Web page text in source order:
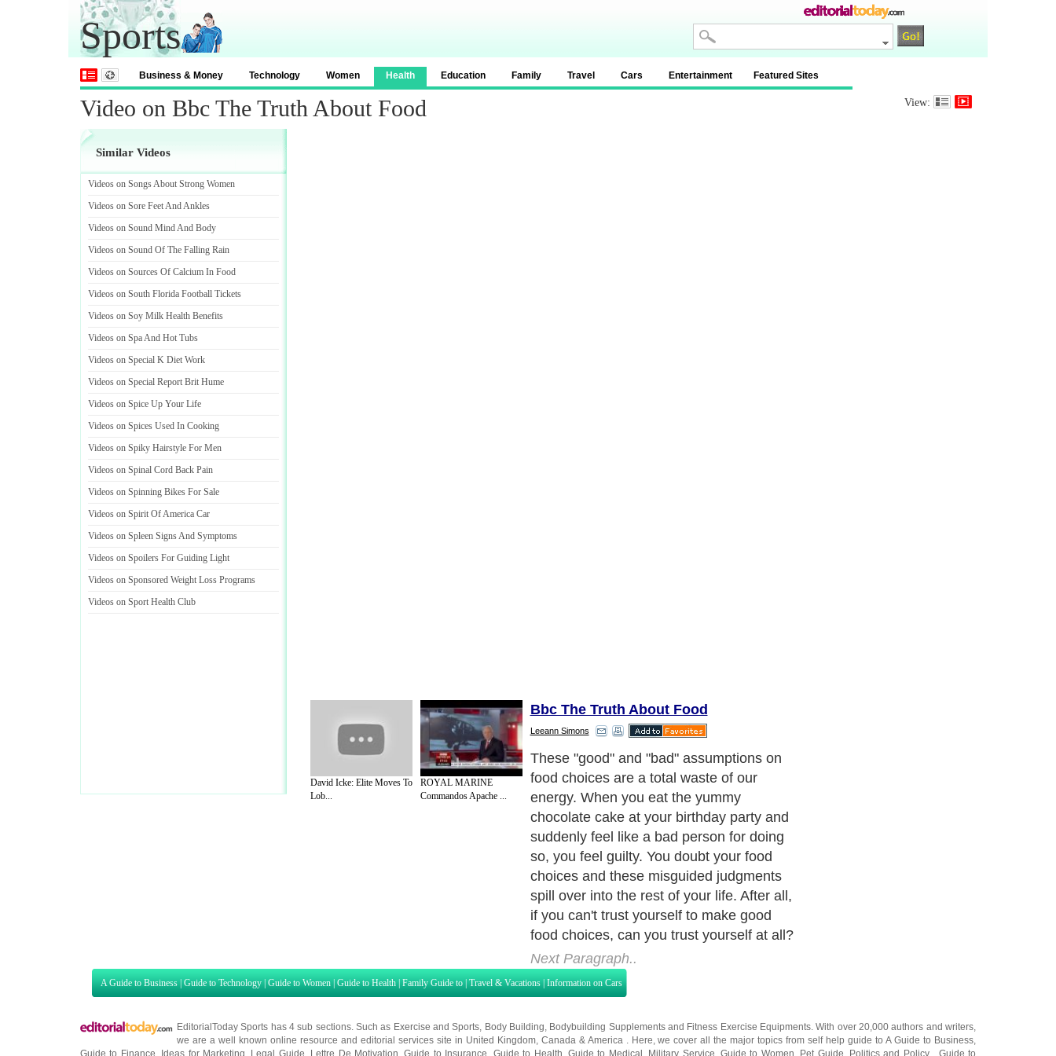
Sports
Business & Money Technology Women Health Education Family Travel Cars Entertainment Featured Sites
Video on Bbc The Truth About Food View:
Similar Videos
Videos on Songs About Strong Women
Videos on Sore Feet And Ankles
Videos on Sound Mind And Body
Videos on Sound Of The Falling Rain
Videos on Sources Of Calcium In Food
Videos on South Florida Football Tickets
Videos on Soy Milk Health Benefits
Videos on Spa And Hot Tubs
Videos on Special K Diet Work
Videos on Special Report Brit Hume
Videos on Spice Up Your Life
Videos on Spices Used In Cooking
Videos on Spiky Hairstyle For Men
Videos on Spinal Cord Back Pain
Videos on Spinning Bikes For Sale
Videos on Spirit Of America Car
Videos on Spleen Signs And Symptoms
Videos on Spoilers For Guiding Light
Videos on Sponsored Weight Loss Programs
Videos on Sport Health Club
David Icke: Elite Moves To
Lob...
ROYAL MARINE
Commandos Apache ...
Bbc The Truth About Food
Leeann Simons
These "good" and "bad" assumptions on
food choices are a total waste of our
energy. When you eat the yummy
chocolate cake at your birthday party and
suddenly feel like a bad person for doing
so, you feel guilty. You doubt your food
choices and these misguided judgments
spill over into the rest of your life. After all,
if you can't trust yourself to make good
food choices, can you trust yourself at all?
Next Paragraph..
A Guide to Business | Guide to Technology | Guide to Women | Guide to Health | Family Guide to | Travel & Vacations | Information on Cars
EditorialToday Sports has 4 sub sections. Such as Exercise and Sports Body Building Bodybuilding Supplementsand Fitness Exercise Equipments . With over 20,000authors and writers
we are a well known online resource and editorial services site in United Kingdom, Canada & America . Here, we cover all the major topics from self help guide toA Guide to Business
Guide to Finance
Ideas for Marketing Legal Guide Lettre De Motivation ,Guide to Insurance Guide to Health Guide to Medical Military Service Guide to Women Pet Guide Politics and Policy Guide to